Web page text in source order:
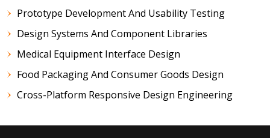
Prototype Development And Usability Testing
Design Systems And Component Libraries
Medical Equipment Interface Design
Food Packaging And Consumer Goods Design
Cross-Platform Responsive Design Engineering